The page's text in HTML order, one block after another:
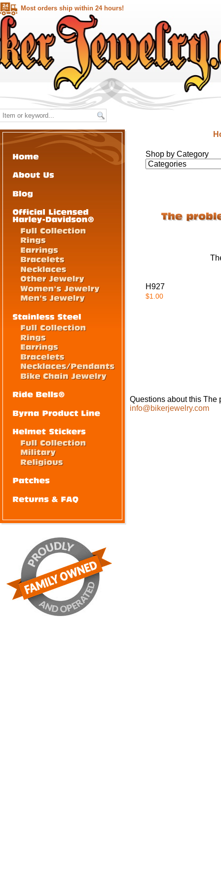
Most orders ship within 24 hours!
Shop by Category
H927
$1.00
Questions about this The
info@bikerjewelry.com